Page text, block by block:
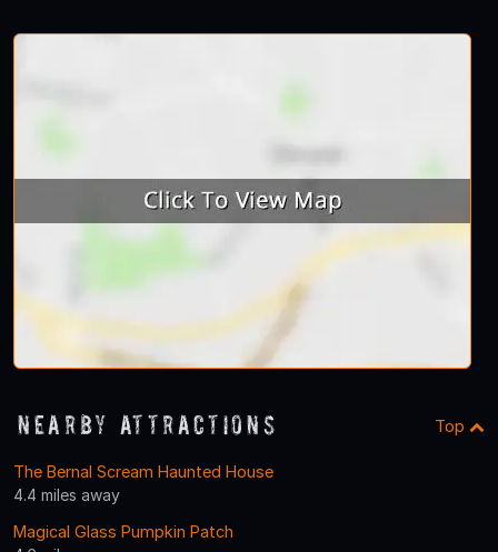
Nearby Attractions Top
The Bernal Scream Haunted House
4.4 miles away
Magical Glass Pumpkin Patch